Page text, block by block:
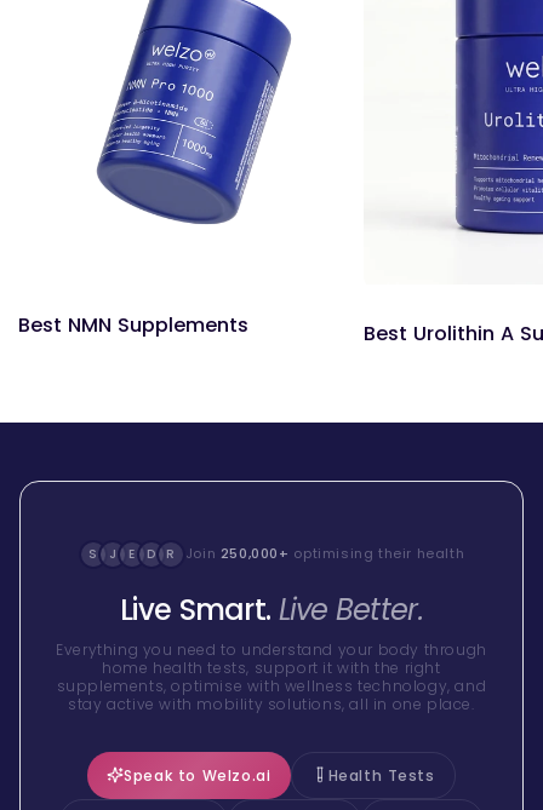
Best NMN Supplements Best Urolithin A
S J E D R Join 250,000+ optimising their health
Live Smart. Live Better.
Everything you need to understand your body through
home health tests, support it with the right
supplements, optimise with wellness technology, and
stay active with mobility solutions, all in one place.
Speak to Welzo.ai Health Tests